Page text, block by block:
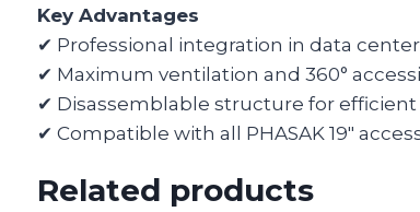
Key Advantages
✔ Professional integration in data
✔ Maximum ventilation and 360°
✔ Disassemblable structure for
✔ Compatible with all PHASAK 19″
Related products